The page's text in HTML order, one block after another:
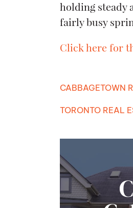
holding steady
fairly busy
Click here for
CABBAGETOWN
TORONTO REAL